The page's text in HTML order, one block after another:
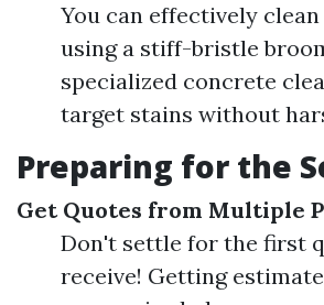
You can effectively
using a stiff-bristle
specialized concrete
target stains without
Preparing for the
Get Quotes from Multiple
Don't settle for the first
receive! Getting